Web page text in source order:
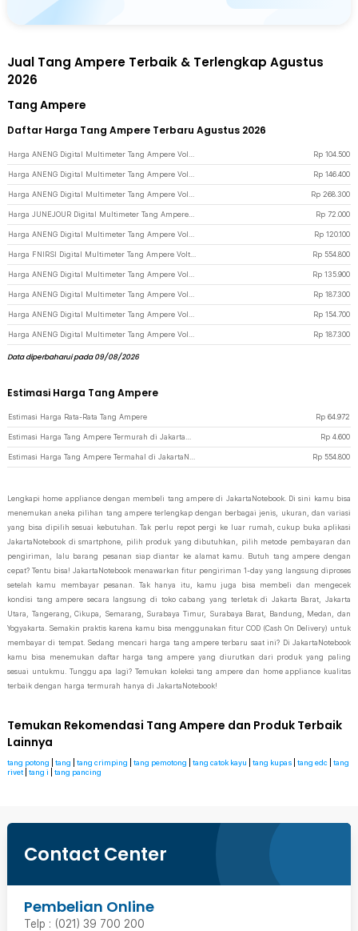
Jual Tang Ampere Terbaik & Terlengkap Agustus
2026
Tang Ampere
Daftar Harga Tang Ampere Terbaru Agustus 2026
Rp 104.500
Rp 146.400
Rp 268.300
Rp 72.000
Rp 120.100
Rp 554.800
Rp 135.900
Rp 187.300
Rp 154.700
Rp 187.300
Data diperbaharui pada 09/08/2026
Estimasi Harga Tang Ampere
Estimasi Harga Rata-Rata Tang Ampere Rp 64.972
Rp 4.600
Rp 554.800
Lengkapi home appliance dengan membeli tang ampere di JakartaNotebook. Di sini kamu bisa
menemukan aneka pilihan tang ampere terlengkap dengan berbagai jenis, ukuran, dan variasi
yang bisa dipilih sesuai kebutuhan. Tak perlu repot pergi ke luar rumah, cukup buka aplikasi
JakartaNotebook di smartphone, pilih produk yang dibutuhkan, pilih metode pembayaran dan
pengiriman, lalu barang pesanan siap diantar ke alamat kamu. Butuh tang ampere dengan
cepat? Tentu bisa! JakartaNotebook menawarkan fitur pengiriman 1-day yang langsung diproses
setelah kamu membayar pesanan. Tak hanya itu, kamu juga bisa membeli dan mengecek
kondisi tang ampere secara langsung di toko cabang yang terletak di Jakarta Barat, Jakarta
Utara, Tangerang, Cikupa, Semarang, Surabaya Timur, Surabaya Barat, Bandung, Medan, dan
Yogyakarta. Semakin praktis karena kamu bisa menggunakan fitur COD (Cash On Delivery) untuk
membayar di tempat. Sedang mencari harga tang ampere terbaru saat ini? Di JakartaNotebook
kamu bisa menemukan daftar harga tang ampere yang diurutkan dari produk yang paling
sesuai untukmu. Tunggu apa lagi? Temukan koleksi tang ampere dan home appliance kualitas
terbaik dengan harga termurah hanya di JakartaNotebook!
Temukan Rekomendasi Tang Ampere dan Produk Terbaik
Lainnya
tang potong tang tang crimping tang pemotong tang catok kayu tang kupas tang edc
tang
rivet
tang i tang pancing
Contact Center
Pembelian Online
Telp : (021) 39 700 200